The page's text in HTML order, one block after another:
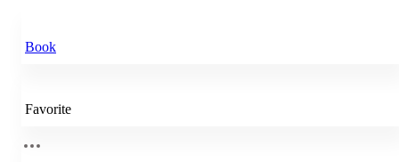
Book
Favorite